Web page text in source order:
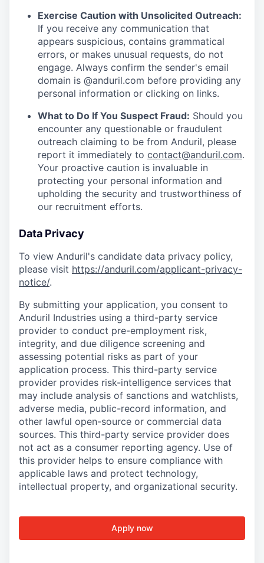
Exercise Caution with Unsolicited Outreach:
If you receive any communication that
appears suspicious, contains grammatical
errors, or makes unusual requests, do not
engage. Always confirm the sender's email
domain is @anduril.com before providing any
personal information or clicking on links.
What to Do If You Suspect Fraud: Should you
encounter any questionable or fraudulent
outreach claiming to be from Anduril, please
report it immediately to contact@anduril.com.
Your proactive caution is invaluable in
protecting your personal information and
upholding the security and trustworthiness of
our recruitment efforts.
Data Privacy
To view Anduril's candidate data privacy policy,
please visit https://anduril.com/applicant-privacy-
notice/.
By submitting your application, you consent to
Anduril Industries using a third-party service
provider to conduct pre-employment risk,
integrity, and due diligence screening and
assessing potential risks as part of your
application process. This third-party service
provider provides risk-intelligence services that
may include analysis of sanctions and watchlists,
adverse media, public-record information, and
other lawful open-source or commercial data
sources. This third-party service provider does
not act as a consumer reporting agency. Use of
this provider helps to ensure compliance with
applicable laws and protect technology,
intellectual property, and organizational security.
Apply now